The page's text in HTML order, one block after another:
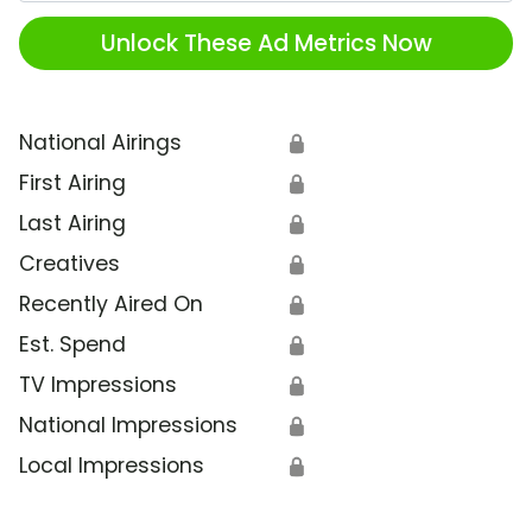
Unlock These Ad Metrics Now
National Airings 🔒
First Airing 🔒
Last Airing 🔒
Creatives 🔒
Recently Aired On 🔒
Est. Spend 🔒
TV Impressions 🔒
National Impressions 🔒
Local Impressions 🔒